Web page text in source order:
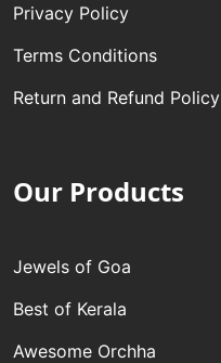
Privacy Policy
Terms Conditions
Return and Refund Policy
Our Products
Jewels of Goa
Best of Kerala
Awesome Orchha